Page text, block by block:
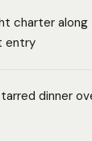
charter along
entry
dinner